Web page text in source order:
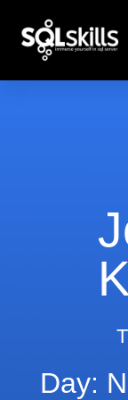
Day: